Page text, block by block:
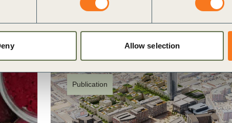
Allow selection
Publication